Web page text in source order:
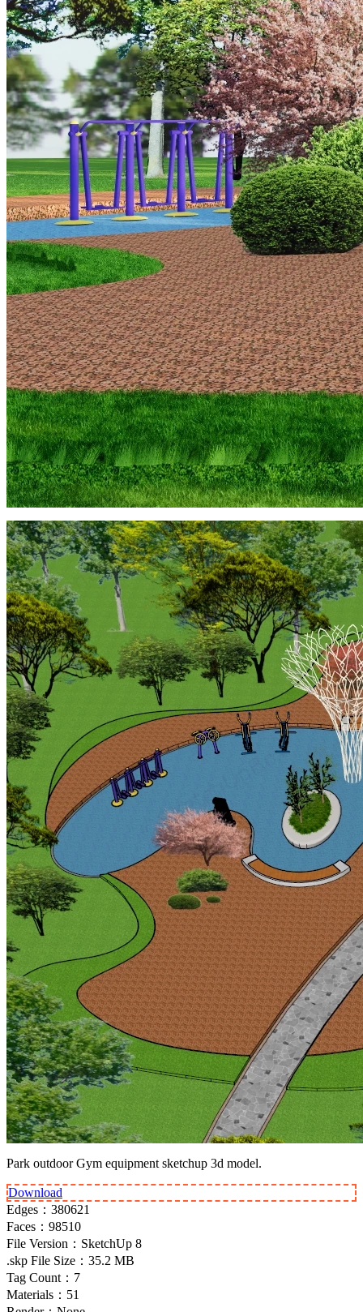
Park outdoor Gym equipment sketchup 3d model.
Download
Edges： 380621
Faces： 98510
File Version： SketchUp 8
.skp File Size： 35.2 MB
Tag Count： 7
Materials： 51